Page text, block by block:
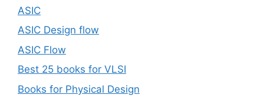
ASIC
ASIC Design flow
ASIC Flow
Best 25 books for VLSI
Books for Physical Design